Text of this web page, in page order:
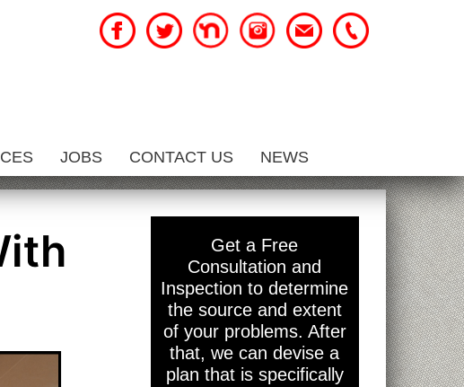
JOBS CONTACT US NEWS
Get a Free
Consultation and
Inspection to determine
the source and extent
of your problems. After
that, we can devise a
plan that is specifically